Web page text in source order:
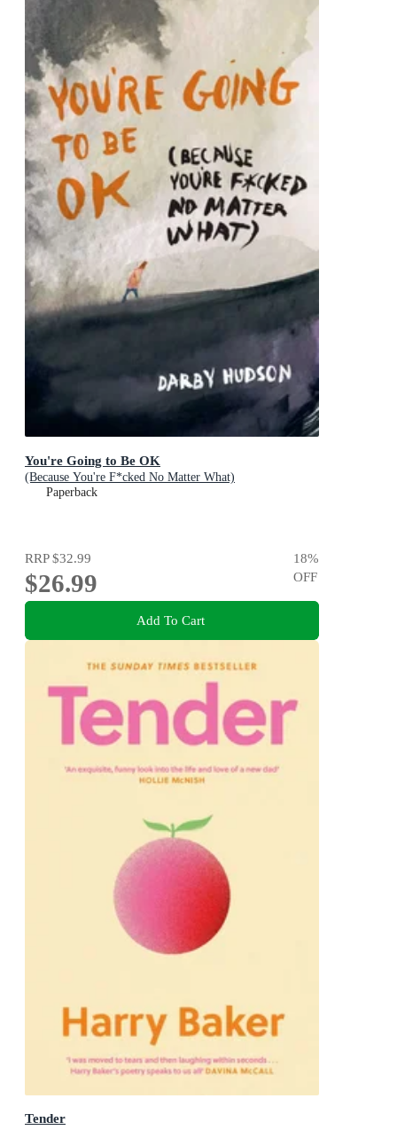
You're Going to Be OK
(Because You're F*cked No Matter What)
Paperback
RRP$32.99
$26.99
18%
OFF
Add To Cart
Tender